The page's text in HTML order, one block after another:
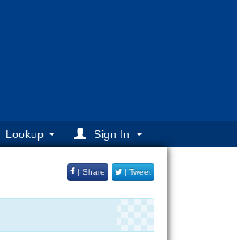
Lookup Sign In
| Share | Tweet